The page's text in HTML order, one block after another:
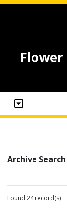
Archive
Found 24 record(s)